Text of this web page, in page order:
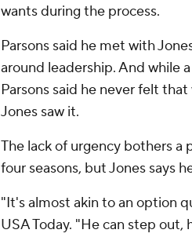
wants during the process.
Parsons said he met with
around leadership. And while
Parsons said he never felt
Jones saw it.
The lack of urgency bothers a
four seasons, but Jones says
"It's almost akin to an option
USA Today. "He can step